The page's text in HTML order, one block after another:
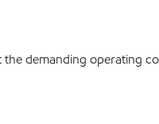
the demanding